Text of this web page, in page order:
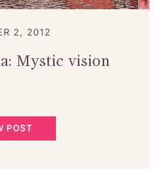
2, 2012
Mystic vision
POST